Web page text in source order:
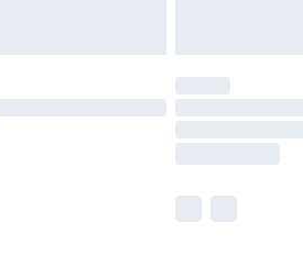
not available for products
times.